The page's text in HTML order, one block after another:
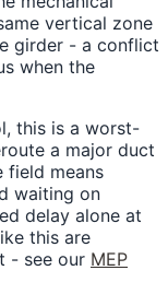
vertical zone
girder - a conflict
when the
this is a worst-
a major duct
field means
waiting on
delay alone at
this are
- see our MEP